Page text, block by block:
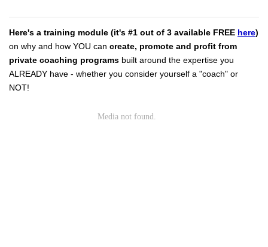
Here's a training module (it's #1 out of 3 available FREE here)
on why and how YOU can create, promote and profit from
private coaching programs built around the expertise you
ALREADY have - whether you consider yourself a "coach" or
NOT!